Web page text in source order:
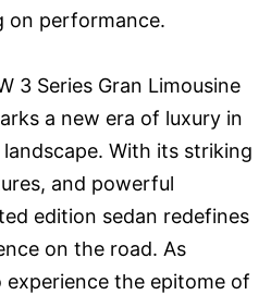
on performance.
3 Series Gran Limousine
a new era of luxury in
With its striking
and powerful
edition sedan redefines
on the road. As
experience the epitome of